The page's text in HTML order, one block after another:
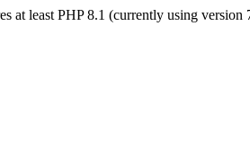
at least PHP 8.1 (currently using